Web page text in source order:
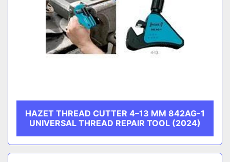
HAZET THREAD CUTTER 4–13 MM 842AG-1
UNIVERSAL THREAD REPAIR TOOL (2024)